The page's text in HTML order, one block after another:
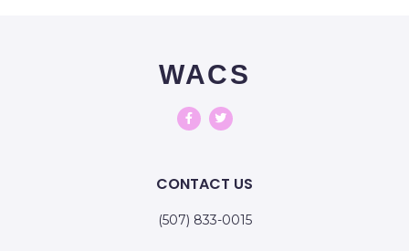
WACS
CONTACT US
(507) 833-0015